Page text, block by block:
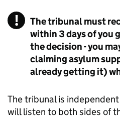
The tribunal must
within 3 days of
the decision - you
claiming asylum
already getting it)
The tribunal is
will listen to both sides of